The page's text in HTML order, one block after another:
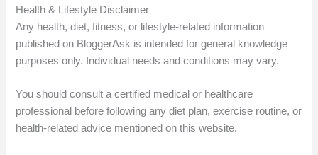
Health & Lifestyle Disclaimer
Any health, diet, fitness, or lifestyle-related information
published on BloggerAsk is intended for general knowledge
purposes only. Individual needs and conditions may vary.
You should consult a certified medical or healthcare
professional before following any diet plan, exercise routine, or
health-related advice mentioned on this website.